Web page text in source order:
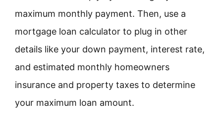
maximum monthly payment. Then, use a
mortgage loan calculator to plug in other
details like your down payment, interest rate,
and estimated monthly homeowners
insurance and property taxes to determine
your maximum loan amount.